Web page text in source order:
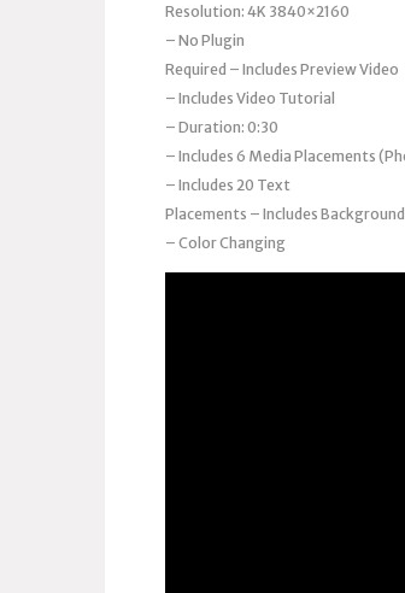
Resolution: 4K 3840×2160
– No Plugin
Required – Includes Preview Video
– Includes Video Tutorial
– Duration: 0:30
– Includes 6 Media Placements
– Includes 20 Text
Placements – Includes
– Color Changing